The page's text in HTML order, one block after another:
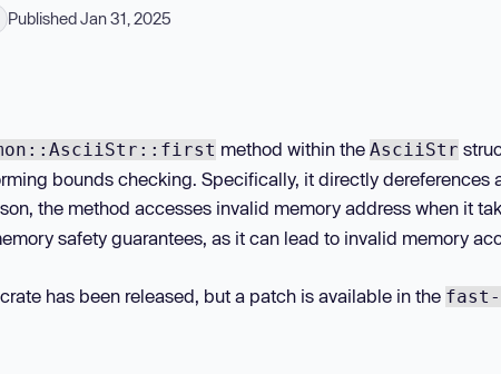
Published Jan 31, 2025
method within the AsciiStr
bounds checking. Specifically, it directly dereferences
the method accesses invalid memory address when it
safety guarantees, as it can lead to invalid memory
crate has been released, but a patch is available in the